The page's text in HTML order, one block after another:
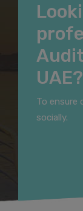
UAE?
To ensure
socially.